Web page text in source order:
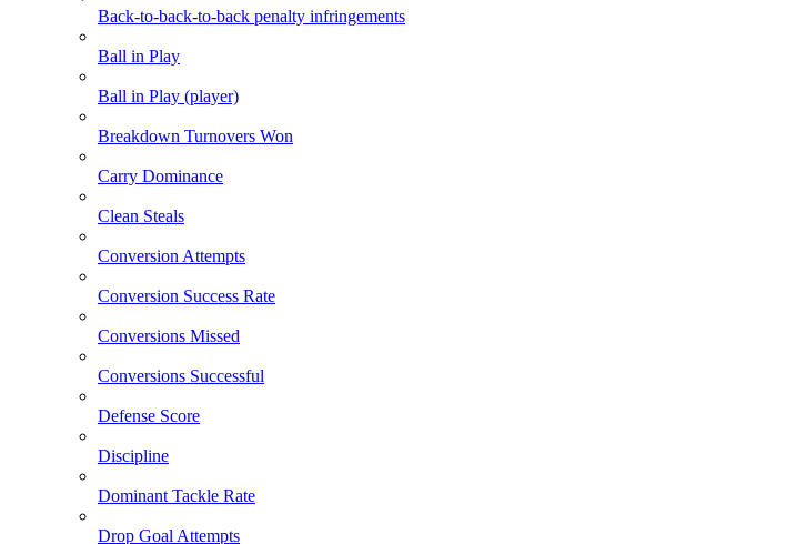
Back-to-back-to-back penalty infringements
Ball in Play
Ball in Play (player)
Breakdown Turnovers Won
Carry Dominance
Clean Steals
Conversion Attempts
Conversion Success Rate
Conversions Missed
Conversions Successful
Defense Score
Discipline
Dominant Tackle Rate
Drop Goal Attempts